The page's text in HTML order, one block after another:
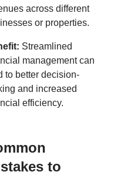
across different
or properties.
Streamlined
management can
to better decision-
and increased
efficiency.
to